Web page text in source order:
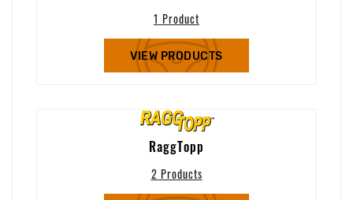
1 Product
VIEW PRODUCTS
RaggTopp
2 Products